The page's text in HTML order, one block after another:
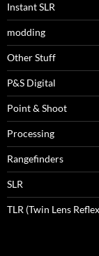
Instant SLR
modding
Other Stuff
P&S Digital
Point & Shoot
Processing
Rangefinders
SLR
TLR (Twin Lens